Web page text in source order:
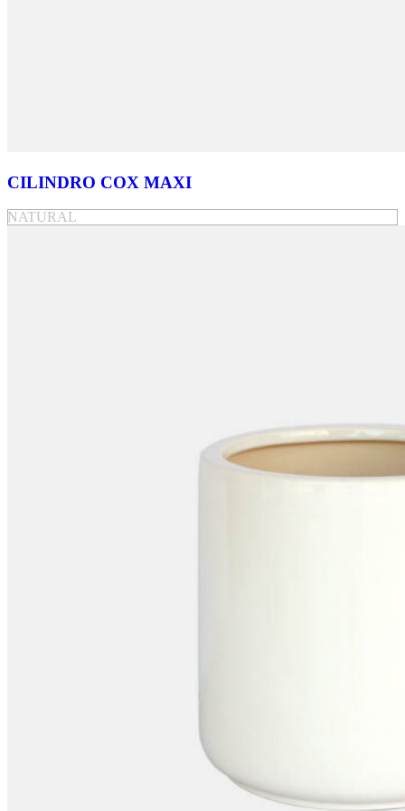
CILINDRO COX MAXI
NATURAL